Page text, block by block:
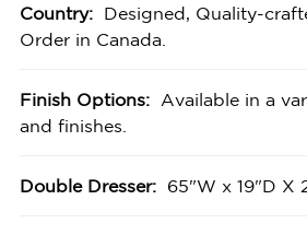
Country:
Designed, Quality-
Order in Canada.
Finish Options:
Available in a
and finishes.
Double Dresser: 65"W x 19"D X